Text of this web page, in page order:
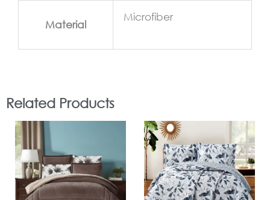
Material
Microfiber
Related Products